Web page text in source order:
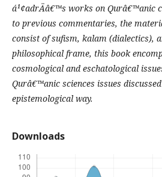
á¹¢adrÄâ€™s works on Qurâ€™anic
to previous commentaries, the
consist of sufism, kalam (dialectics),
philosophical frame, this book
cosmological and eschatological
Qurâ€™anic sciences issues
epistemological way.
Downloads